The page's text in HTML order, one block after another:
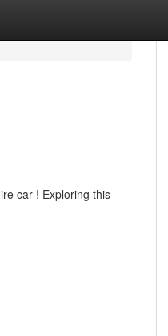
car ! Exploring this